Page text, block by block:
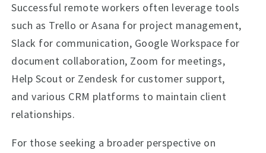
Successful remote workers often leverage tools
such as Trello or Asana for project management,
Slack for communication, Google Workspace for
document collaboration, Zoom for meetings,
Help Scout or Zendesk for customer support,
and various CRM platforms to maintain client
relationships.
For those seeking a broader perspective on